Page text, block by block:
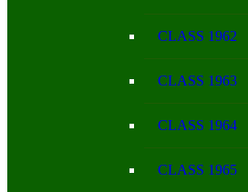
CLASS 1962
CLASS 1963
CLASS 1964
CLASS 1965